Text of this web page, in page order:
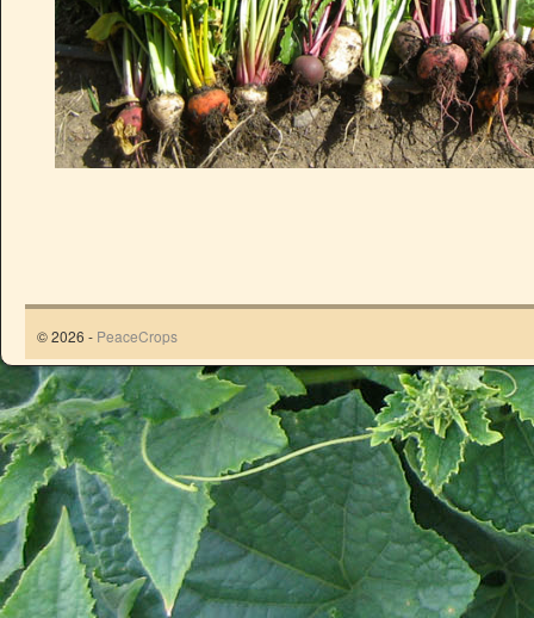
© 2026 - PeaceCrops